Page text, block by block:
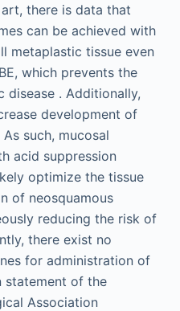
there is data that
can be achieved with
metaplastic tissue even
which prevents the
disease . Additionally,
development of
such, mucosal
acid suppression
optimize the tissue
of neosquamous
reducing the risk of
there exist no
for administration of
statement of the
Association